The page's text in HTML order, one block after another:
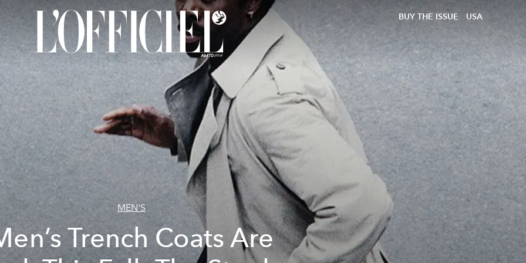
BUY THE ISSUE USA
MEN'S
Trench Coats Are